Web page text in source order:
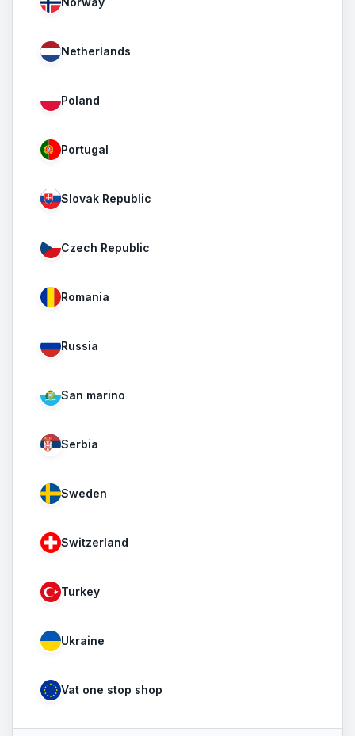
Netherlands
Poland
Portugal
Slovak Republic
Czech Republic
Romania
Russia
San marino
Serbia
Sweden
Switzerland
Turkey
Ukraine
Vat one stop shop